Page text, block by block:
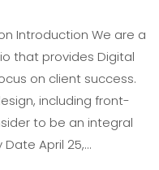
Introduction We are a
that provides Digital
on client success.
including front-
to be an integral
April 25,…